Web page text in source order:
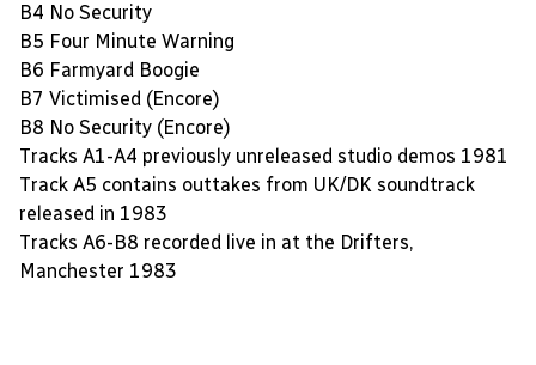
B4 No Security
B5 Four Minute Warning
B6 Farmyard Boogie
B7 Victimised (Encore)
B8 No Security (Encore)
Tracks A1-A4 previously unreleased studio demos 1981
Track A5 contains outtakes from UK/DK soundtrack
released in 1983
Tracks A6-B8 recorded live in at the Drifters,
Manchester 1983